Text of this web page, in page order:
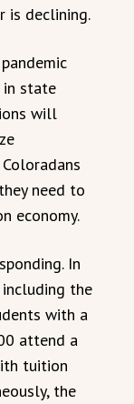
is declining.
in state
will
need to
economy.
In
the
with a
attend a
tuition
the